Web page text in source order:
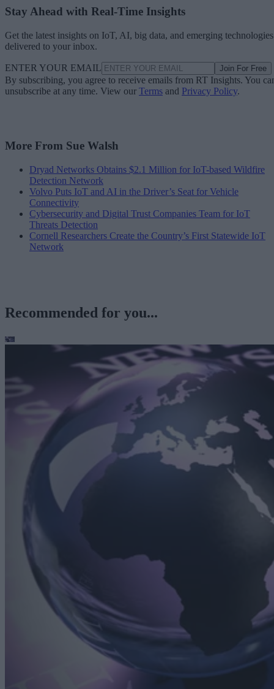
Stay Ahead with Real-Time Insights
Get the latest insights on IoT, AI, big data, and emerging technologies
delivered to your inbox.
ENTER YOUR EMAIL Join For Free
By subscribing, you agree to receive emails from RT Insights. You
unsubscribe at any time. View our Terms and Privacy Policy.
More From Sue Walsh
Dryad Networks Obtains $2.1 Million for IoT-based Wildfire
Detection Network
Volvo Puts IoT and AI in the Driver’s Seat for Vehicle
Connectivity
Cybersecurity and Digital Trust Companies Team for IoT
Threats Detection
Cornell Researchers Create the Country’s First Statewide IoT
Network
Recommended for you...